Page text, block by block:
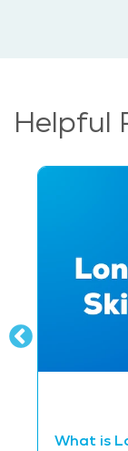
Helpful
What is